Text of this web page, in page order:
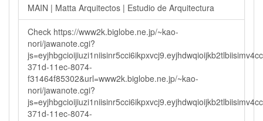
MAIN | Matta Arquitectos | Estudio de Arquitectura
Check https://www2k.biglobe.ne.jp/~kao-
nori/jawanote.cgi?
371d-11ec-8074-
f31464f85302&url=www2k.biglobe.ne.jp/~kao-
nori/jawanote.cgi?
371d-11ec-8074-